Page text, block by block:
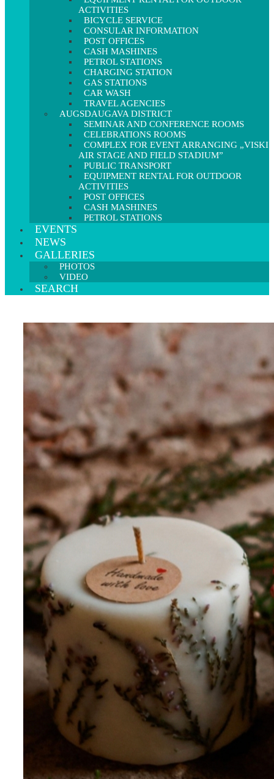
ACTIVITIES
BICYCLE SERVICE
CONSULAR INFORMATION
POST OFFICES
CASH MASHINES
PETROL STATIONS
CHARGING STATION
GAS STATIONS
CAR WASH
TRAVEL AGENCIES
AUGSDAUGAVA DISTRICT
SEMINAR AND CONFERENCE ROOMS
CELEBRATIONS ROOMS
COMPLEX FOR EVENT ARRANGING „VISKI
AIR STAGE AND FIELD STADIUM”
PUBLIC TRANSPORT
EQUIPMENT RENTAL FOR OUTDOOR
ACTIVITIES
POST OFFICES
CASH MASHINES
PETROL STATIONS
EVENTS
NEWS
GALLERIES
PHOTOS
VIDEO
SEARCH